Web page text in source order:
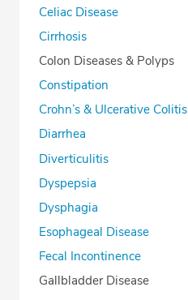
Celiac Disease
Cirrhosis
Colon Diseases & Polyps
Constipation
Crohn’s & Ulcerative Colitis
Diarrhea
Diverticulitis
Dyspepsia
Dysphagia
Esophageal Disease
Fecal Incontinence
Gallbladder Disease